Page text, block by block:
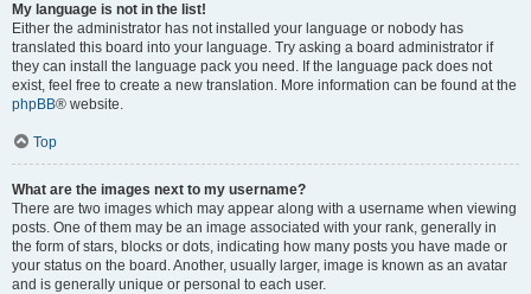
My language is not in the list!
Either the administrator has not installed your language or nobody has
translated this board into your language. Try asking a board administrator if
they can install the language pack you need. If the language pack does not
exist, feel free to create a new translation. More information can be found at the
phpBB® website.
Top
What are the images next to my username?
There are two images which may appear along with a username when viewing
posts. One of them may be an image associated with your rank, generally in
the form of stars, blocks or dots, indicating how many posts you have made or
your status on the board. Another, usually larger, image is known as an avatar
and is generally unique or personal to each user.